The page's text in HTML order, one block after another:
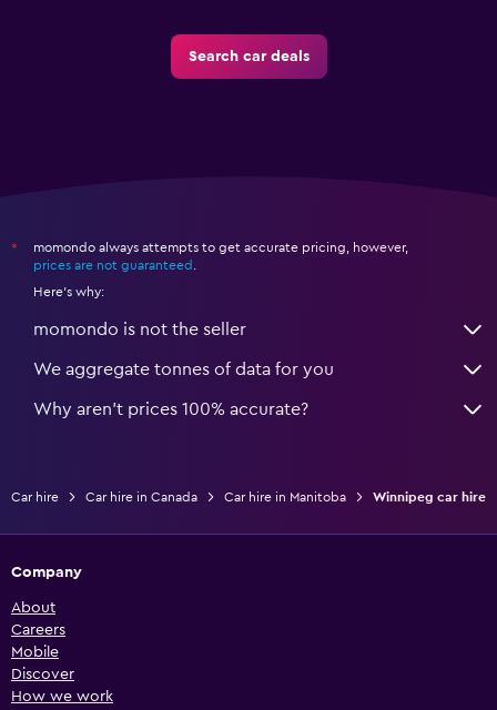
Search car deals
*
momondo always attempts to get accurate pricing, however,
prices are not guaranteed
Here's why:
momondo is not the seller
We aggregate tonnes of data for you
Why aren’t prices 100% accurate?
Car hire Car hire in Canada Car hire in Manitoba Winnipeg car hire
Company
About
Careers
Mobile
Discover
How we work